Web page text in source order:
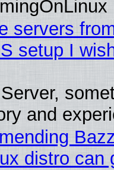
servers
setup I
and
distro can